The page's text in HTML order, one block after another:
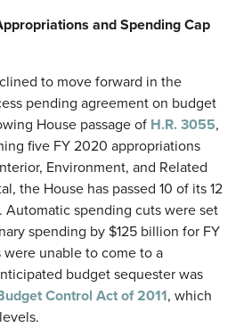
and Spending Cap
to move forward in the
pending agreement on budget
House passage of H.R. 3055,
five FY 2020 appropriations
Environment, and Related
the House has passed 10 of its 12
Automatic spending cuts were set
spending by $125 billion for FY
unable to come to a
budget sequester was
Control Act of 2011, which